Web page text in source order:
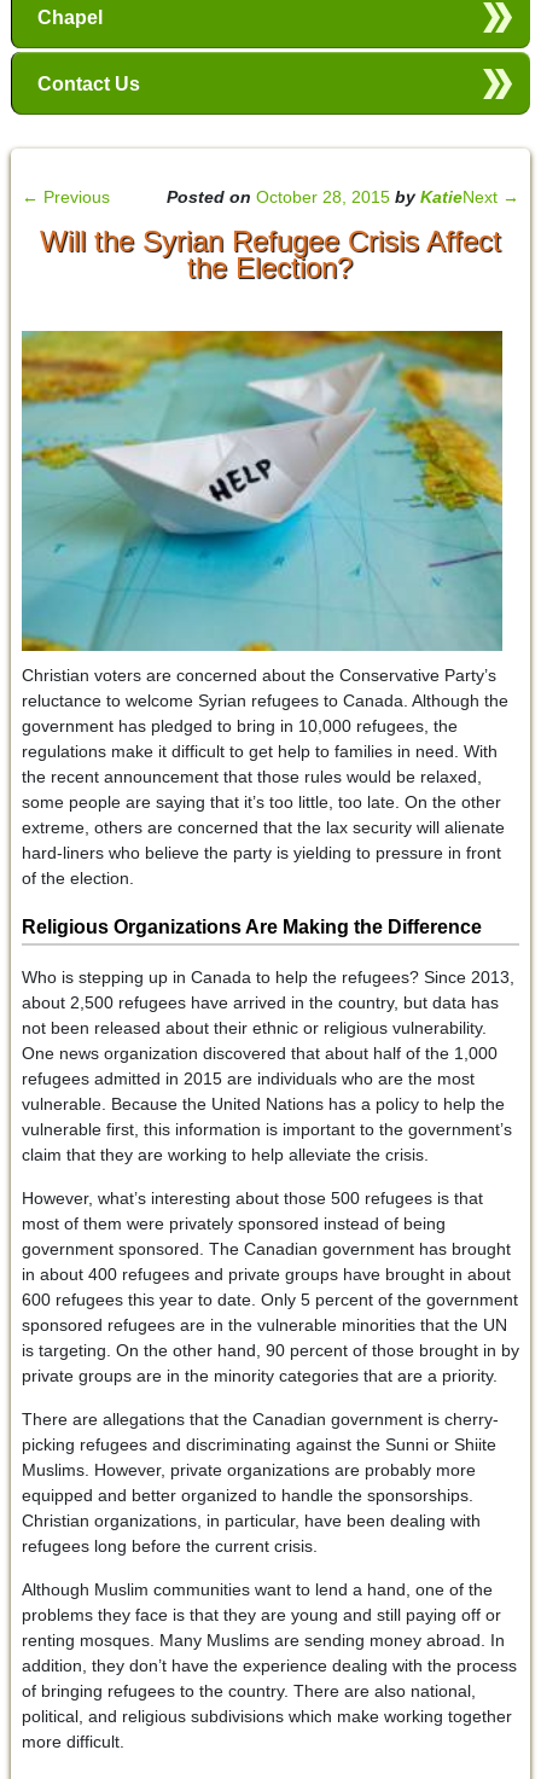
Chapel
Contact Us
← Previous Next →
Posted onOctober 28, 2015 byKatie
Will the Syrian Refugee Crisis Affect
the Election?
Christian voters are concerned about the Conservative Party’s
reluctance to welcome Syrian refugees to Canada. Although the
government has pledged to bring in 10,000 refugees, the
regulations make it difficult to get help to families in need. With
the recent announcement that those rules would be relaxed,
some people are saying that it’s too little, too late. On the other
extreme, others are concerned that the lax security will alienate
hard-liners who believe the party is yielding to pressure in front
of the election.
Religious Organizations Are Making the Difference
Who is stepping up in Canada to help the refugees? Since 2013,
about 2,500 refugees have arrived in the country, but data has
not been released about their ethnic or religious vulnerability.
One news organization discovered that about half of the 1,000
refugees admitted in 2015 are individuals who are the most
vulnerable. Because the United Nations has a policy to help the
vulnerable first, this information is important to the government’s
claim that they are working to help alleviate the crisis.
However, what’s interesting about those 500 refugees is that
most of them were privately sponsored instead of being
government sponsored. The Canadian government has brought
in about 400 refugees and private groups have brought in about
600 refugees this year to date. Only 5 percent of the government
sponsored refugees are in the vulnerable minorities that the UN
is targeting. On the other hand, 90 percent of those brought in by
private groups are in the minority categories that are a priority.
There are allegations that the Canadian government is cherry-
picking refugees and discriminating against the Sunni or Shiite
Muslims. However, private organizations are probably more
equipped and better organized to handle the sponsorships.
Christian organizations, in particular, have been dealing with
refugees long before the current crisis.
Although Muslim communities want to lend a hand, one of the
problems they face is that they are young and still paying off or
renting mosques. Many Muslims are sending money abroad. In
addition, they don’t have the experience dealing with the process
of bringing refugees to the country. There are also national,
political, and religious subdivisions which make working together
more difficult.